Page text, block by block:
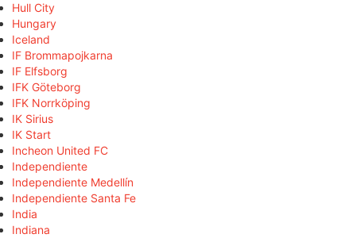
Hull City
Hungary
Iceland
IF Brommapojkarna
IF Elfsborg
IFK Göteborg
IFK Norrköping
IK Sirius
IK Start
Incheon United FC
Independiente
Independiente Medellín
Independiente Santa Fe
India
Indiana